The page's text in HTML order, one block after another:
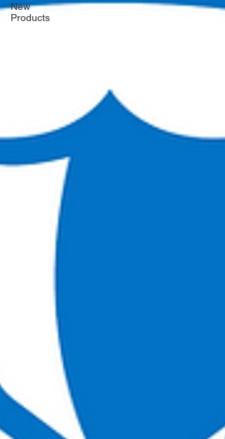
New
Products